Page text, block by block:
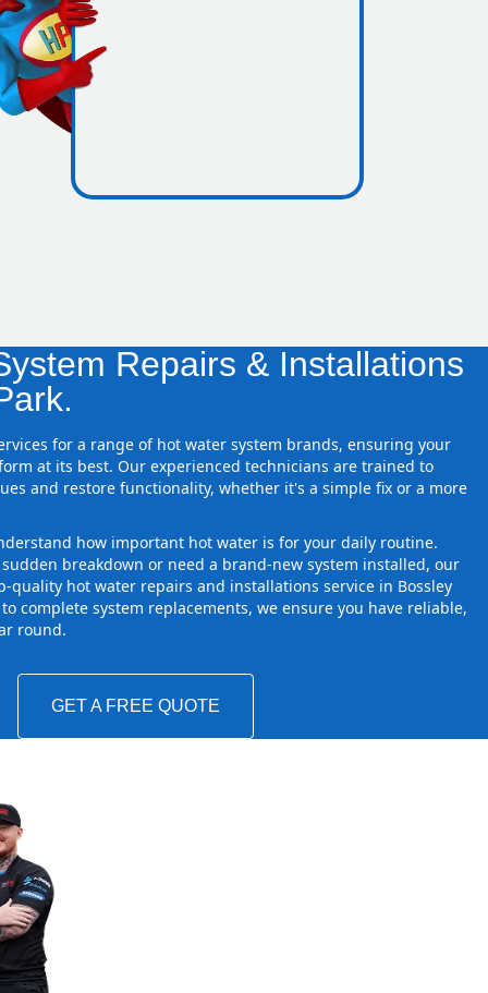
zones
Repairs & Installations
for a range of hot water system brands, ensuring your
at its best. Our experienced technicians are trained to
and restore functionality, whether it's a simple fix or a more
how important hot water is for your daily routine.
breakdown or need a brand-new system installed, our
quality hot water repairs and installations service in Bossley
complete system replacements, we ensure you have reliable,
round.
GET A FREE QUOTE